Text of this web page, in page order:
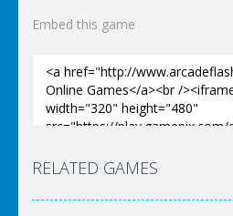
Embed this game
RELATED GAMES